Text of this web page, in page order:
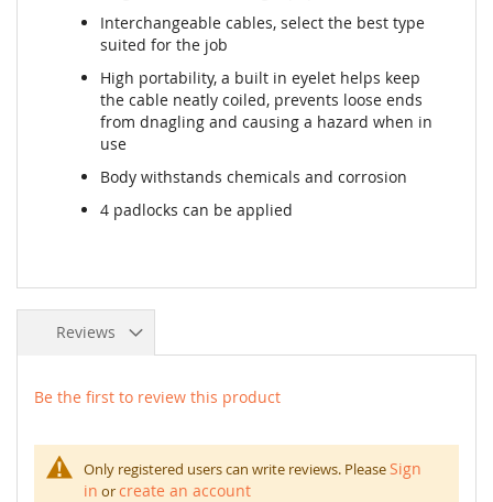
Interchangeable cables, select the best type
suited for the job
High portability, a built in eyelet helps keep
the cable neatly coiled, prevents loose ends
from dnagling and causing a hazard when in
use
Body withstands chemicals and corrosion
4 padlocks can be applied
Reviews
Be the first to review this product
Only registered users can write reviews. PleaseSign
in orcreate an account